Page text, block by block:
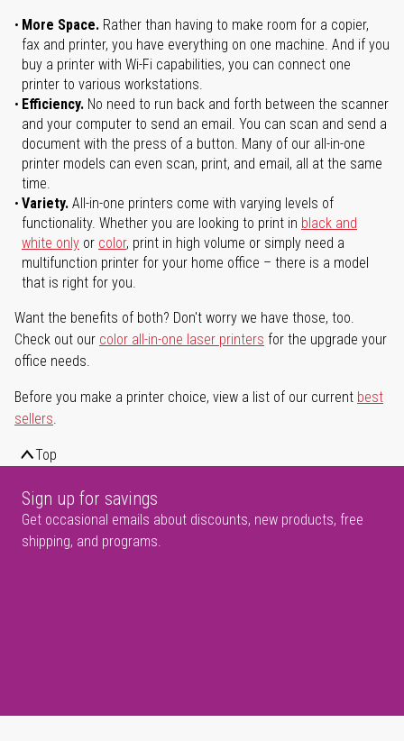
More Space. Rather than having to make room for a copier,
fax and printer, you have everything on one machine. And if you
buy a printer with Wi-Fi capabilities, you can connect one
printer to various workstations.
Efficiency. No need to run back and forth between the scanner
and your computer to send an email. You can scan and send a
document with the press of a button. Many of our all-in-one
printer models can even scan, print, and email, all at the same
time.
Variety. All-in-one printers come with varying levels of
functionality. Whether you are looking to print in black and
white only or color, print in high volume or simply need a
multifunction printer for your home office – there is a model
that is right for you.
Want the benefits of both? Don't worry we have those, too.
Check out our color all-in-one laser printers for the upgrade your
office needs.
Before you make a printer choice, view a list of our current best
sellers.
Top
Sign up for savings
Get occasional emails about discounts, new products, free
shipping, and programs.